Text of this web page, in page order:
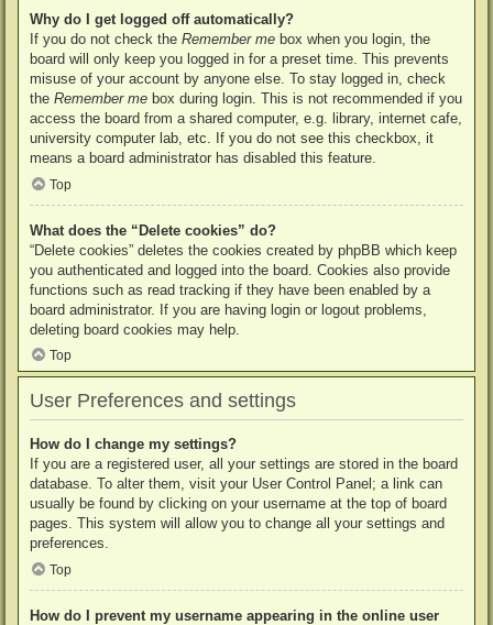
Why do I get logged off automatically?
If you do not check the Remember me box when you login, the
board will only keep you logged in for a preset time. This prevents
misuse of your account by anyone else. To stay logged in, check
the Remember me box during login. This is not recommended if you
access the board from a shared computer, e.g. library, internet cafe,
university computer lab, etc. If you do not see this checkbox, it
means a board administrator has disabled this feature.
Top
What does the “Delete cookies” do?
“Delete cookies” deletes the cookies created by phpBB which keep
you authenticated and logged into the board. Cookies also provide
functions such as read tracking if they have been enabled by a
board administrator. If you are having login or logout problems,
deleting board cookies may help.
Top
User Preferences and settings
How do I change my settings?
If you are a registered user, all your settings are stored in the board
database. To alter them, visit your User Control Panel; a link can
usually be found by clicking on your username at the top of board
pages. This system will allow you to change all your settings and
preferences.
Top
How do I prevent my username appearing in the online user